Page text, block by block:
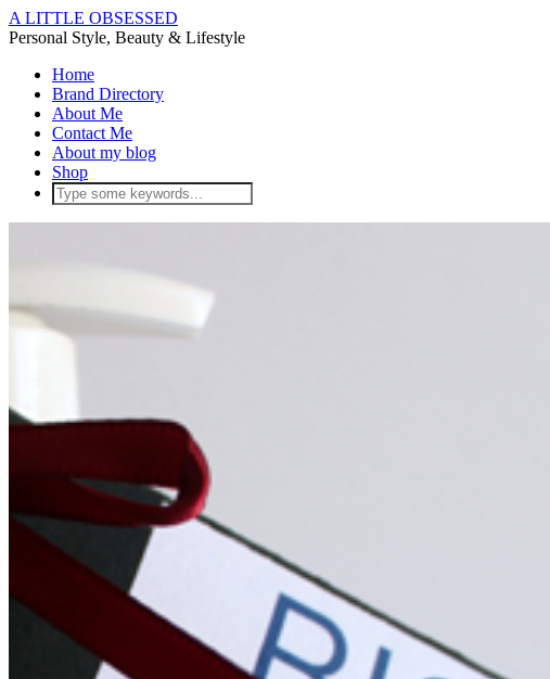
A LITTLE OBSESSED
Personal Style, Beauty & Lifestyle
Home
Brand Directory
About Me
Contact Me
About my blog
Shop